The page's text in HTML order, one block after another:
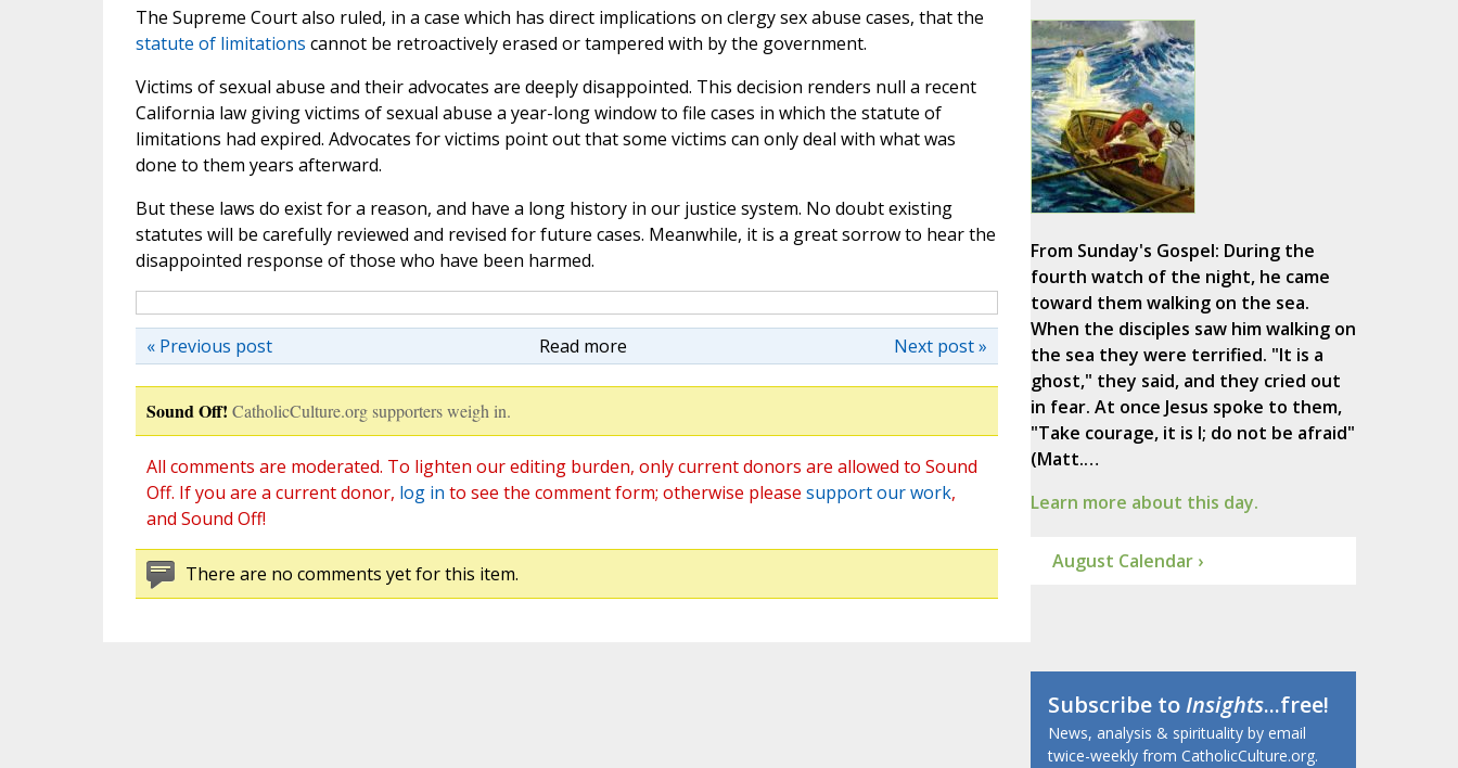
The Supreme Court also ruled, in a case which has direct implications on clergy sex abuse cases, that the
statute of limitations cannot be retroactively erased or tampered with by the government.
Victims of sexual abuse and their advocates are deeply disappointed. This decision renders null a recent
California law giving victims of sexual abuse a year-long window to file cases in which the statute of
limitations had expired. Advocates for victims point out that some victims can only deal with what was
done to them years afterward.
But these laws do exist for a reason, and have a long history in our justice system. No doubt existing
statutes will be carefully reviewed and revised for future cases. Meanwhile, it is a great sorrow to hear the
disappointed response of those who have been harmed.
Read more Next post »
« Previous post
Sound Off! CatholicCulture.org supporters weigh in.
All comments are moderated. To lighten our editing burden, only current donors are allowed to Sound
Off. If you are a current donor, log in to see the comment form; otherwise please support our work,
and Sound Off!
There are no comments yet for this item.
From Sunday's Gospel: During the
fourth watch of the night, he came
toward them walking on the sea.
When the disciples saw him walking on
the sea they were terrified. "It is a
ghost," they said, and they cried out
in fear. At once Jesus spoke to them,
"Take courage, it is I; do not be afraid"
(Matt.…
Learn more about this day.
August Calendar ›
Subscribe toInsights...free!
News, analysis & spirituality by email
twice-weekly from CatholicCulture.org.